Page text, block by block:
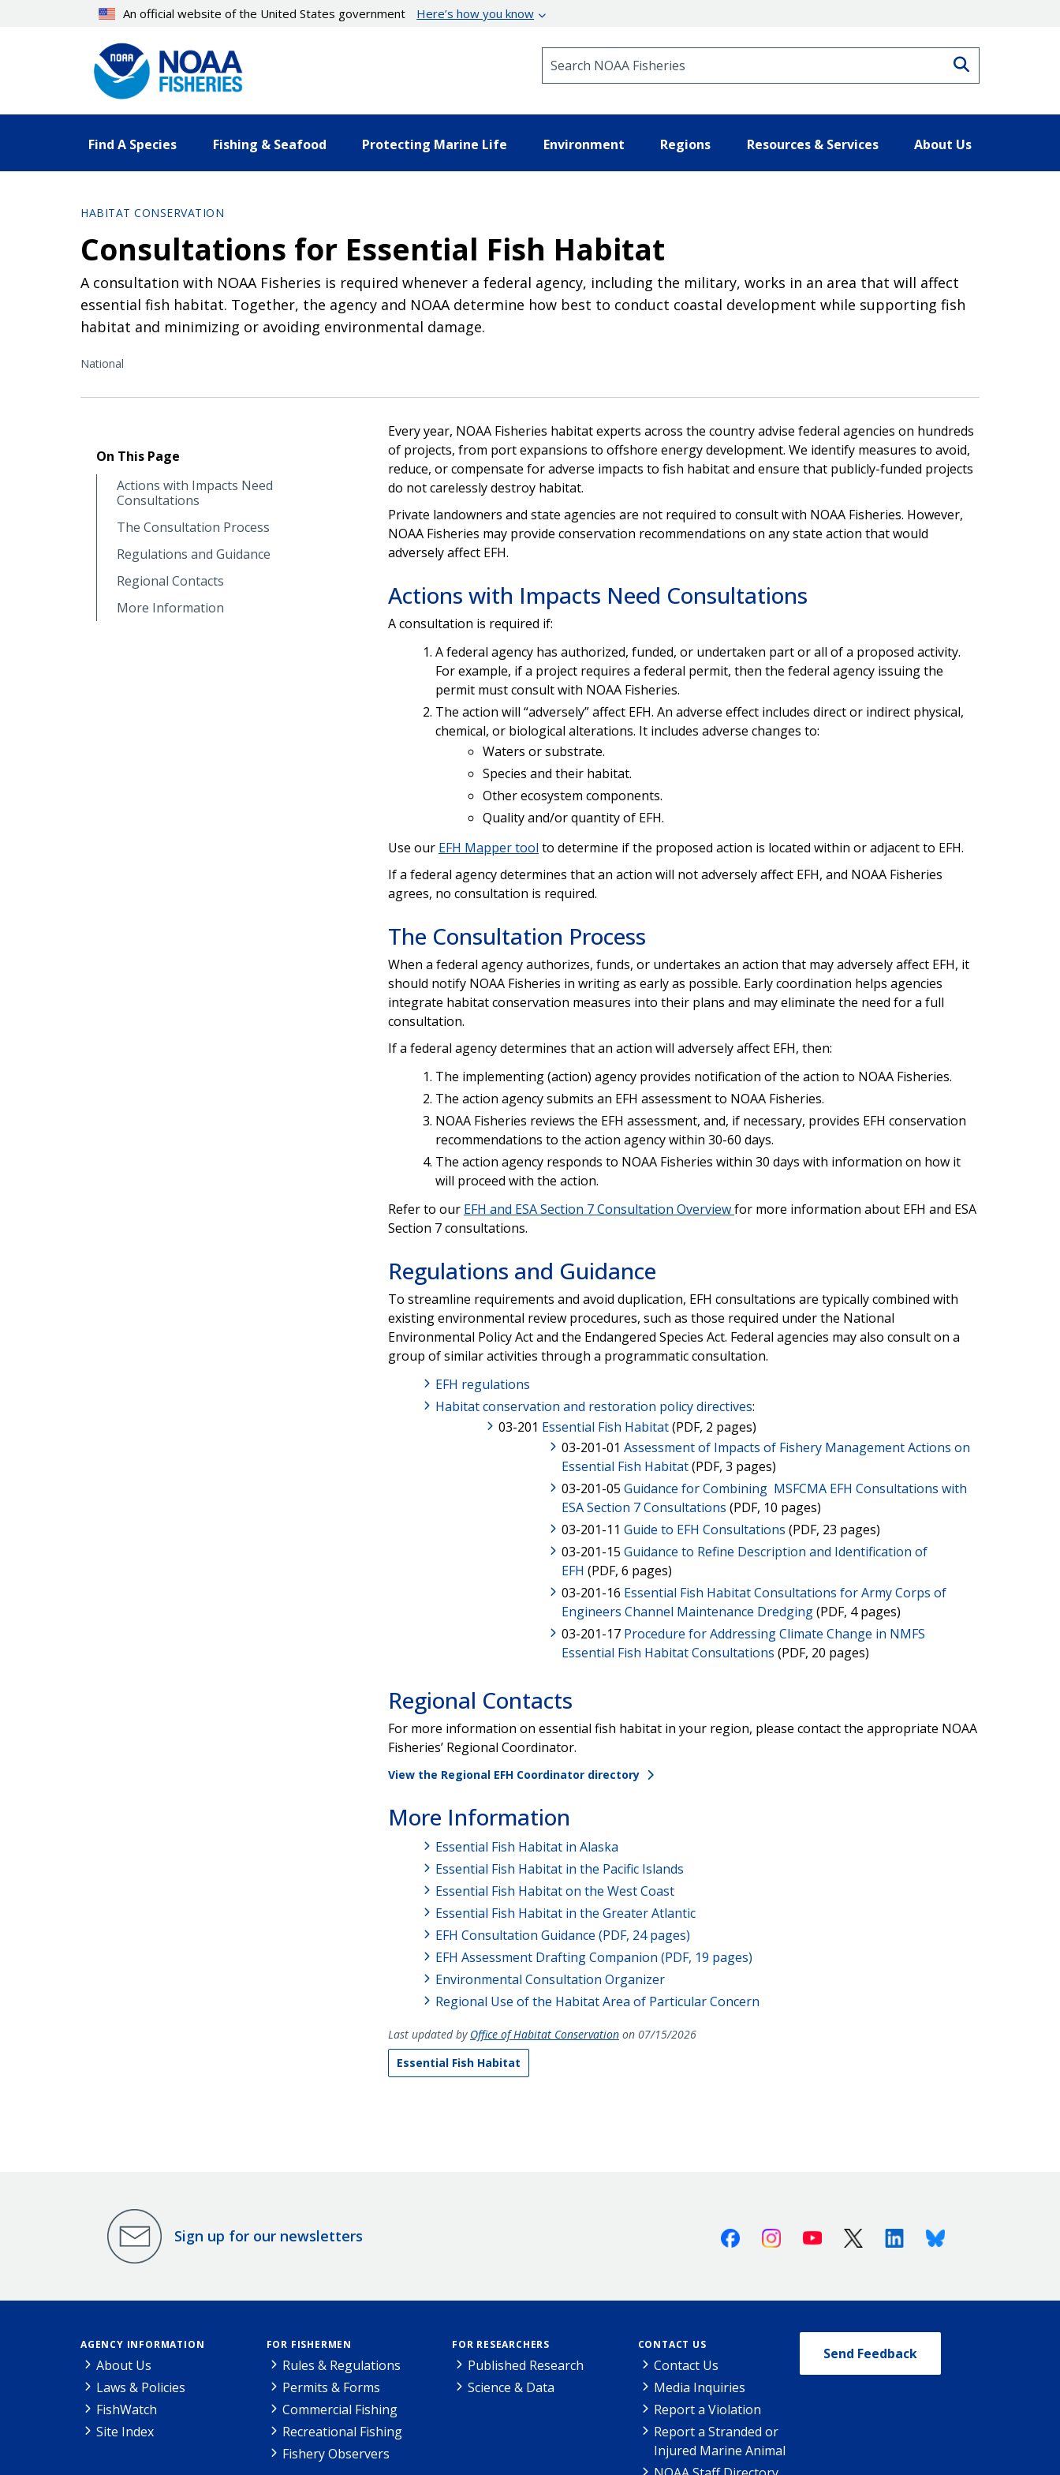
An official website of the United States government Here’s how you know
Find A Species Fishing & Seafood Protecting Marine Life Environment Regions Resources & Services About Us
HABITAT CONSERVATION
Consultations for Essential Fish Habitat
A consultation with NOAA Fisheries is required whenever a federal agency, including the military, works in an area that will affect
essential fish habitat. Together, the agency and NOAA determine how best to conduct coastal development while supporting fish
habitat and minimizing or avoiding environmental damage.
National
On This Page
Actions with Impacts Need
Consultations
The Consultation Process
Regulations and Guidance
Regional Contacts
More Information
Every year, NOAA Fisheries habitat experts across the country advise federal agencies on hundreds
of projects, from port expansions to offshore energy development. We identify measures to avoid,
reduce, or compensate for adverse impacts to fish habitat and ensure that publicly-funded projects
do not carelessly destroy habitat.
Private landowners and state agencies are not required to consult with NOAA Fisheries. However,
NOAA Fisheries may provide conservation recommendations on any state action that would
adversely affect EFH.
Actions with Impacts Need Consultations
A consultation is required if:
A federal agency has authorized, funded, or undertaken part or all of a proposed activity.
For example, if a project requires a federal permit, then the federal agency issuing the
permit must consult with NOAA Fisheries.
The action will “adversely” affect EFH. An adverse effect includes direct or indirect physical,
chemical, or biological alterations. It includes adverse changes to:
Waters or substrate.
Species and their habitat.
Other ecosystem components.
Quality and/or quantity of EFH.
Use our EFH Mapper tool to determine if the proposed action is located within or adjacent to EFH.
If a federal agency determines that an action will not adversely affect EFH, and NOAA Fisheries
agrees, no consultation is required.
The Consultation Process
When a federal agency authorizes, funds, or undertakes an action that may adversely affect EFH, it
should notify NOAA Fisheries in writing as early as possible. Early coordination helps agencies
integrate habitat conservation measures into their plans and may eliminate the need for a full
consultation.
If a federal agency determines that an action will adversely affect EFH, then:
The implementing (action) agency provides notification of the action to NOAA Fisheries.
The action agency submits an EFH assessment to NOAA Fisheries.
NOAA Fisheries reviews the EFH assessment, and, if necessary, provides EFH conservation
recommendations to the action agency within 30-60 days.
The action agency responds to NOAA Fisheries within 30 days with information on how it
will proceed with the action.
Refer to our EFH and ESA Section 7 Consultation Overviewfor more information about EFH and ESA
Section 7 consultations.
Regulations and Guidance
To streamline requirements and avoid duplication, EFH consultations are typically combined with
existing environmental review procedures, such as those required under the National
Environmental Policy Act and the Endangered Species Act. Federal agencies may also consult on a
group of similar activities through a programmatic consultation.
EFH regulations
Habitat conservation and restoration policy directives:
03-201 Essential Fish Habitat(PDF, 2 pages)
03-201-01 Assessment of Impacts of Fishery Management Actions on
Essential Fish Habitat(PDF, 3 pages)
03-201-05 Guidance for Combining MSFCMA EFH Consultations with
ESA Section 7 Consultations (PDF, 10 pages)
03-201-11 Guide to EFH Consultations (PDF, 23 pages)
03-201-15 Guidance to Refine Description and Identification of
EFH (PDF, 6 pages)
03-201-16 Essential Fish Habitat Consultations for Army Corps of
Engineers Channel Maintenance Dredging(PDF, 4 pages)
03-201-17 Procedure for Addressing Climate Change in NMFS
Essential Fish Habitat Consultations (PDF, 20 pages)
Regional Contacts
For more information on essential fish habitat in your region, please contact the appropriate NOAA
Fisheries’ Regional Coordinator.
View the Regional EFH Coordinator directory
More Information
Essential Fish Habitat in Alaska
Essential Fish Habitat in the Pacific Islands
Essential Fish Habitat on the West Coast
Essential Fish Habitat in the Greater Atlantic
EFH Consultation Guidance (PDF, 24 pages)
EFH Assessment Drafting Companion (PDF, 19 pages)
Environmental Consultation Organizer
Regional Use of the Habitat Area of Particular Concern
Last updated by Office of Habitat Conservationon 07/15/2026
Essential Fish Habitat
Sign up for our newsletters FacebookInstagramYoutube X (Twitter)LinkedinBluesky
AGENCY INFORMATION
About Us
Laws & Policies
FishWatch
Site Index
FOR FISHERMEN
Rules & Regulations
Permits & Forms
Commercial Fishing
Recreational Fishing
Fishery Observers
FOR RESEARCHERS
Published Research
Science & Data
CONTACT US
Contact Us
Media Inquiries
Report a Violation
Report a Stranded or
Injured Marine Animal
Send Feedback